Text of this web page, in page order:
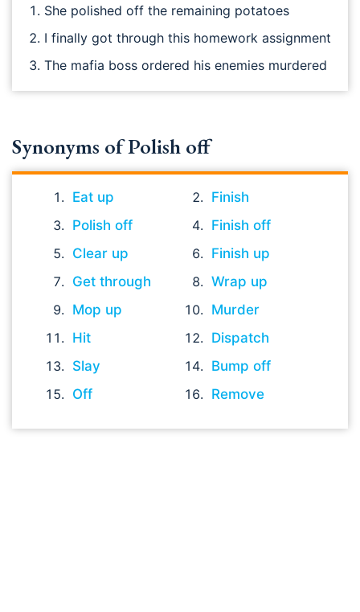
She polished off the remaining potatoes
I finally got through this homework assignment
The mafia boss ordered his enemies murdered
Synonyms of Polish off
Eat up
Finish
Polish off
Finish off
Clear up
Finish up
Get through
Wrap up
Mop up
Murder
Hit
Dispatch
Slay
Bump off
Off
Remove